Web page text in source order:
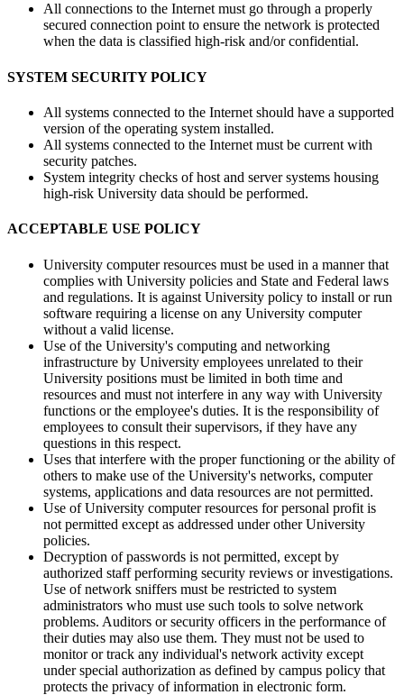
All connections to the Internet must go through a properly
secured connection point to ensure the network is protected
when the data is classified high-risk and/or confidential.
SYSTEM SECURITY POLICY
All systems connected to the Internet should have a supported
version of the operating system installed.
All systems connected to the Internet must be current with
security patches.
System integrity checks of host and server systems housing
high-risk University data should be performed.
ACCEPTABLE USE POLICY
University computer resources must be used in a manner that
complies with University policies and State and Federal laws
and regulations. It is against University policy to install or run
software requiring a license on any University computer
without a valid license.
Use of the University's computing and networking
infrastructure by University employees unrelated to their
University positions must be limited in both time and
resources and must not interfere in any way with University
functions or the employee's duties. It is the responsibility of
employees to consult their supervisors, if they have any
questions in this respect.
Uses that interfere with the proper functioning or the ability of
others to make use of the University's networks, computer
systems, applications and data resources are not permitted.
Use of University computer resources for personal profit is
not permitted except as addressed under other University
policies.
Decryption of passwords is not permitted, except by
authorized staff performing security reviews or investigations.
Use of network sniffers must be restricted to system
administrators who must use such tools to solve network
problems. Auditors or security officers in the performance of
their duties may also use them. They must not be used to
monitor or track any individual's network activity except
under special authorization as defined by campus policy that
protects the privacy of information in electronic form.